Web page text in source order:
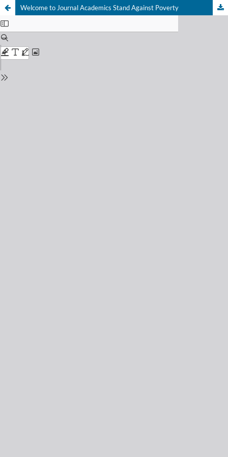
Welcome to Journal Academics Stand Against Poverty